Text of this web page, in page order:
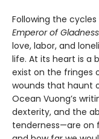
Following the
Emperor of Gladness
love, labor, and
life. At its heart is a
exist on the fringes
wounds that haunt
Ocean Vuong’s
dexterity, and the
tenderness—are on